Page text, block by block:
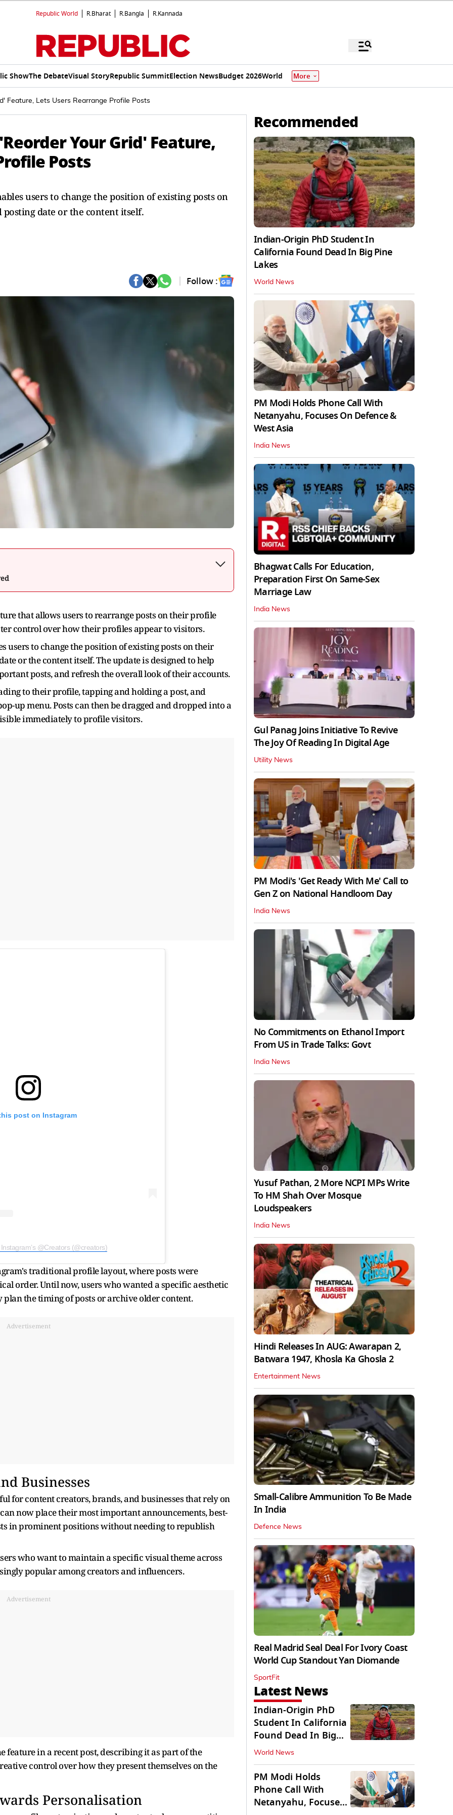
Republic World R.Bharat R.Bangla R.Kannada
ShowThe DebateVisual StoryRepublic SummitElection NewsBudget 2026World More
Feature, Lets Users Rearrange Profile Posts
Your Grid' Feature,
Posts
users to change the position of existing posts on
date or the content itself.
Follow :
that allows users to rearrange posts on their profile
control over how their profiles appear to visitors.
users to change the position of existing posts on their
or the content itself. The update is designed to help
posts, and refresh the overall look of their accounts.
to their profile, tapping and holding a post, and
up menu. Posts can then be dragged and dropped into a
immediately to profile visitors.
post on Instagram
@Creators (@creators)
traditional profile layout, where posts were
order. Until now, users who wanted a specific aesthetic
the timing of posts or archive older content.
Advertisement
Businesses
for content creators, brands, and businesses that rely on
now place their most important announcements, best-
in prominent positions without needing to republish
who want to maintain a specific visual theme across
popular among creators and influencers.
Advertisement
in a recent post, describing it as part of the
control over how they present themselves on the
Personalisation
Recommended
Indian-Origin PhD Student In
California Found Dead In Big Pine
Lakes
World News
PM Modi Holds Phone Call With
Netanyahu, Focuses On Defence &
West Asia
India News
Bhagwat Calls For Education,
Preparation First On Same-Sex
Marriage Law
India News
Gul Panag Joins Initiative To Revive
The Joy Of Reading In Digital Age
Utility News
PM Modi's 'Get Ready With Me' Call to
Gen Z on National Handloom Day
India News
No Commitments on Ethanol Import
From US in Trade Talks: Govt
India News
Yusuf Pathan, 2 More NCPI MPs Write
To HM Shah Over Mosque
Loudspeakers
India News
Hindi Releases In AUG: Awarapan 2,
Batwara 1947, Khosla Ka Ghosla 2
Entertainment News
Small-Calibre Ammunition To Be Made
In India
Defence News
Real Madrid Seal Deal For Ivory Coast
World Cup Standout Yan Diomande
SportFit
Latest News
Indian-Origin PhD
Student In California
Found Dead In Big
Pine Lakes
World News
PM Modi Holds
Phone Call With
Netanyahu, Focuses